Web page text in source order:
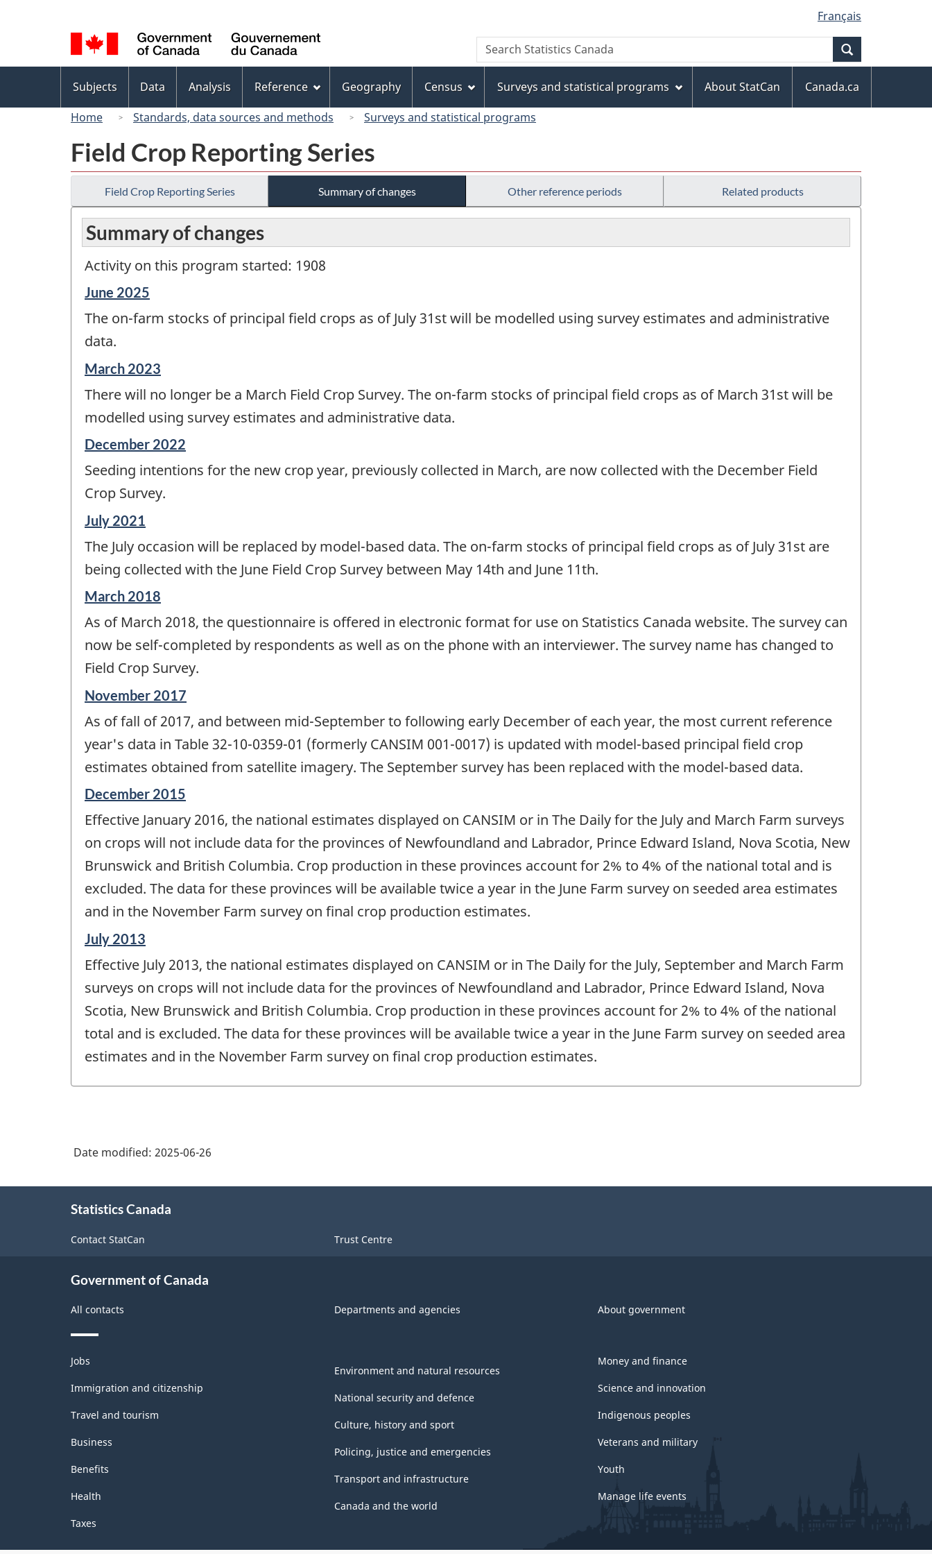
to
main
content
to
"About
this
site"
to
basic
HTML
version
selection
Français
Canada
Search
Search
Statistics
menu
Subjects Data Analysis Reference Geography Census Surveys and statistical programs About StatCan
Canada.ca
Home
Standards, data sources and methods Surveys and statistical programs
Field Crop Reporting Series
Field Crop Reporting Series Summary of changes Other reference periods Related products
Summary of changes
Activity on this program started: 1908
Reference
of
change
June 2025
The on-farm stocks of principal field crops as of July 31st will be modelled using survey estimates and administrative
data.
Reference
of
change
March 2023
There will no longer be a March Field Crop Survey. The on-farm stocks of principal field crops as of March 31st will be
modelled using survey estimates and administrative data.
Reference
of
change
December 2022
Seeding intentions for the new crop year, previously collected in March, are now collected with the December Field
Crop Survey.
Reference
of
change
July 2021
The July occasion will be replaced by model-based data. The on-farm stocks of principal field crops as of July 31st are
being collected with the June Field Crop Survey between May 14th and June 11th.
Reference
of
change
March 2018
As of March 2018, the questionnaire is offered in electronic format for use on Statistics Canada website. The survey can
now be self-completed by respondents as well as on the phone with an interviewer. The survey name has changed to
Field Crop Survey.
Reference
of
change
-
November 2017
As of fall of 2017, and between mid-September to following early December of each year, the most current reference
year's data in Table 32-10-0359-01 (formerly CANSIM 001-0017) is updated with model-based principal field crop
estimates obtained from satellite imagery. The September survey has been replaced with the model-based data.
Reference
of
change
December 2015
Effective January 2016, the national estimates displayed on CANSIM or in The Daily for the July and March Farm surveys
on crops will not include data for the provinces of Newfoundland and Labrador, Prince Edward Island, Nova Scotia, New
Brunswick and British Columbia. Crop production in these provinces account for 2% to 4% of the national total and is
excluded. The data for these provinces will be available twice a year in the June Farm survey on seeded area estimates
and in the November Farm survey on final crop production estimates.
Reference
of
change
July 2013
Effective July 2013, the national estimates displayed on CANSIM or in The Daily for the July, September and March Farm
surveys on crops will not include data for the provinces of Newfoundland and Labrador, Prince Edward Island, Nova
Scotia, New Brunswick and British Columbia. Crop production in these provinces account for 2% to 4% of the national
total and is excluded. The data for these provinces will be available twice a year in the June Farm survey on seeded area
estimates and in the November Farm survey on final crop production estimates.
Date modified: 2025-06-26
Statistics Canada
Contact StatCan Trust Centre
Government of Canada
All contacts Departments and agencies About government
Themes
and
topics
Jobs
Immigration and citizenship
Travel and tourism
Business
Benefits
Health
Taxes
Environment and natural resources
National security and defence
Culture, history and sport
Policing, justice and emergencies
Transport and infrastructure
Canada and the world
Money and finance
Science and innovation
Indigenous peoples
Veterans and military
Youth
Manage life events